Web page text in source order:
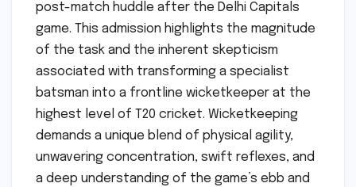
post-match huddle after the Delhi Capitals
game. This admission highlights the magnitude
of the task and the inherent skepticism
associated with transforming a specialist
batsman into a frontline wicketkeeper at the
highest level of T20 cricket. Wicketkeeping
demands a unique blend of physical agility,
unwavering concentration, swift reflexes, and
a deep understanding of the game’s ebb and